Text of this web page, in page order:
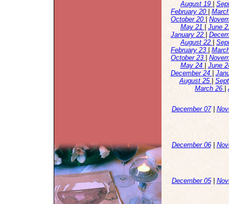
August 19
February 20
October 20
May 21
June
January 22
August 22
February 23
October 23
May 24
June
December 24
August 25
March 26
|
December 07|
December 06|
December 05|